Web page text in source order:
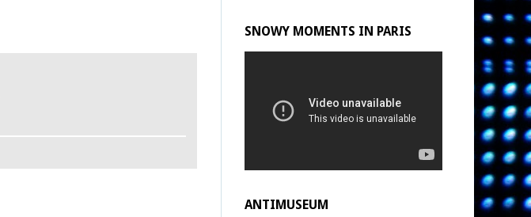
SNOWY MOMENTS IN PARIS
ANTIMUSEUM